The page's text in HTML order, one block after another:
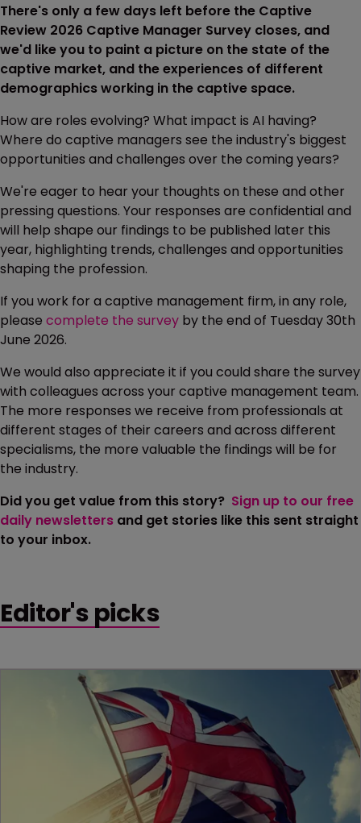
There's only a few days left before the Captive
Review 2026 Captive Manager Survey closes, and
we'd like you to paint a picture on the state of the
captive market, and the experiences of different
demographics working in the captive space.
How are roles evolving? What impact is AI having?
Where do captive managers see the industry's biggest
opportunities and challenges over the coming years?
We're eager to hear your thoughts on these and other
pressing questions. Your responses are confidential and
will help shape our findings to be published later this
year, highlighting trends, challenges and opportunities
shaping the profession.
If you work for a captive management firm, in any role,
please complete the survey by the end of Tuesday 30th
June 2026.
We would also appreciate it if you could share the survey
with colleagues across your captive management team.
The more responses we receive from professionals at
different stages of their careers and across different
specialisms, the more valuable the findings will be for
the industry.
Did you get value from this story? Sign up to our free
daily newsletters and get stories like this sent straight
to your inbox.
Editor's picks